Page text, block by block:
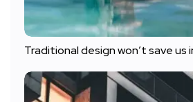
Traditional design won’t save us